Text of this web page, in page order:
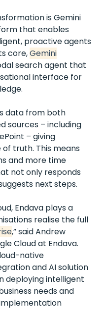
is Gemini
that enables
proactive agents
core,Gemini
search agent that
interface for
data from both
sources – including
– giving
truth. This means
and more time
not only responds
next steps.
Endava plays a
realise the full
,” said Andrew
Cloud at Endava.
native
and AI solution
deploying intelligent
needs and